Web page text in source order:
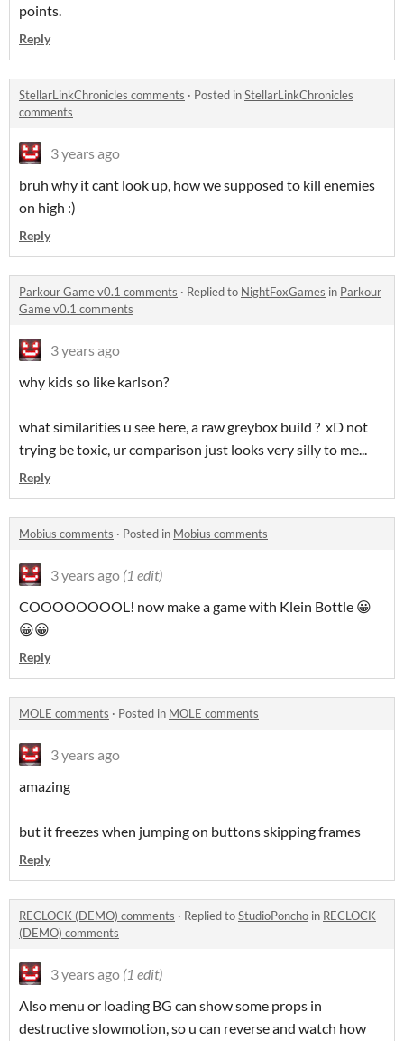
points.
Reply
StellarLinkChronicles comments · Posted inStellarLinkChronicles
comments
3 years ago
bruh why it cant look up, how we supposed to kill enemies
on high :)
Reply
Parkour Game v0.1 comments · Replied to NightFoxGames in Parkour
Game v0.1 comments
3 years ago
why kids so like karlson?
what similarities u see here, a raw greybox build ? xD not
trying be toxic, ur comparison just looks very silly to me...
Reply
Mobius comments · Posted in Mobius comments
3 years ago (1 edit)
COOOOOOOOL! now make a game with Klein Bottle 😀
😀😀
Reply
MOLE comments · Posted in MOLE comments
3 years ago
amazing
but it freezes when jumping on buttons skipping frames
Reply
RECLOCK (DEMO) comments · Replied toStudioPoncho in RECLOCK
(DEMO) comments
3 years ago (1 edit)
Also menu or loading BG can show some props in
destructive slowmotion, so u can reverse and watch how